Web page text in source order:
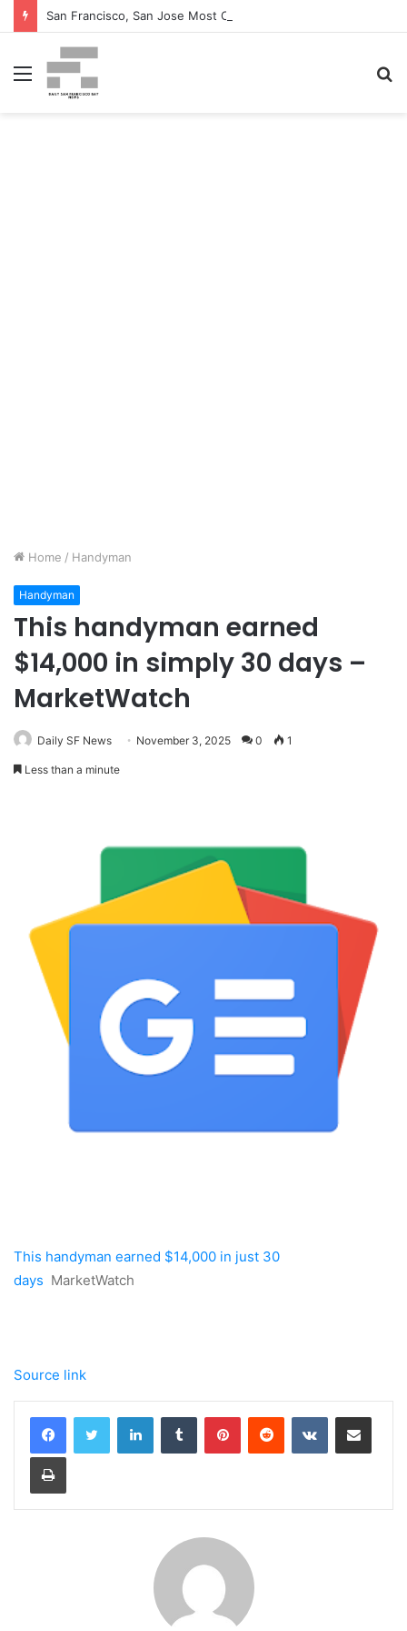
Menu
Home / Handyman
Handyman
This handyman earned
$14,000 in simply 30 days –
MarketWatch
Daily SF News November 3, 2025 0 1
Less than a minute
This handyman earned $14,000 in just 30
days MarketWatch
Source link
LinkedInTumblr PinterestReddit VKontakteShare via Email
Print